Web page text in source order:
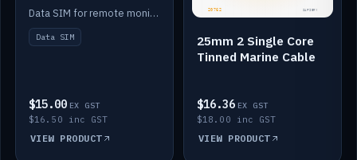
Data SIM for remote monitoring of your Safiery / Victron system.
Data SIM
$15.00 EX GST
$16.50 inc GST
VIEW PRODUCT
25mm 2 Single Core
Tinned Marine Cable
$16.36 EX GST
$18.00 inc GST
VIEW PRODUCT